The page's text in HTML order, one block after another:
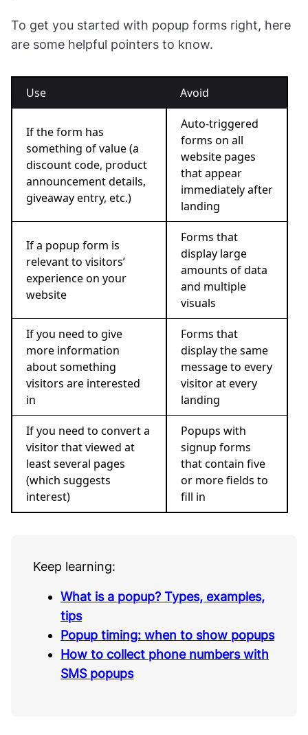
To get you started with popup forms right, here
are some helpful pointers to know.
Use Avoid
If the form has
something of value (a
discount code, product
announcement details,
giveaway entry, etc.)
Auto-triggered
forms on all
website pages
that appear
immediately after
landing
If a popup form is
relevant to visitors’
experience on your
website
Forms that
display large
amounts of data
and multiple
visuals
If you need to give
more information
about something
visitors are interested
in
Forms that
display the same
message to every
visitor at every
landing
If you need to convert a
visitor that viewed at
least several pages
(which suggests
interest)
Popups with
signup forms
that contain five
or more fields to
fill in
Keep learning:
What is a popup? Types, examples,
tips
Popup timing: when to show popups
How to collect phone numbers with
SMS popups